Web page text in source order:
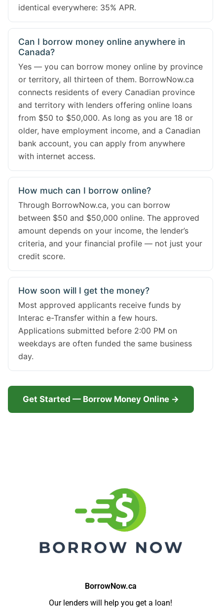
identical everywhere: 35% APR.
Can I borrow money online anywhere in
Canada?
Yes — you can borrow money online by province
or territory, all thirteen of them. BorrowNow.ca
connects residents of every Canadian province
and territory with lenders offering online loans
from $50 to $50,000. As long as you are 18 or
older, have employment income, and a Canadian
bank account, you can apply from anywhere
with internet access.
How much can I borrow online?
Through BorrowNow.ca, you can borrow
between $50 and $50,000 online. The approved
amount depends on your income, the lender’s
criteria, and your financial profile — not just your
credit score.
How soon will I get the money?
Most approved applicants receive funds by
Interac e-Transfer within a few hours.
Applications submitted before 2:00 PM on
weekdays are often funded the same business
day.
Get Started — Borrow Money Online →
BorrowNow.ca
Our lenders will help you get a loan!